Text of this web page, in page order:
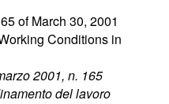
of March 30, 2001
Conditions in
2001, n. 165
del lavoro